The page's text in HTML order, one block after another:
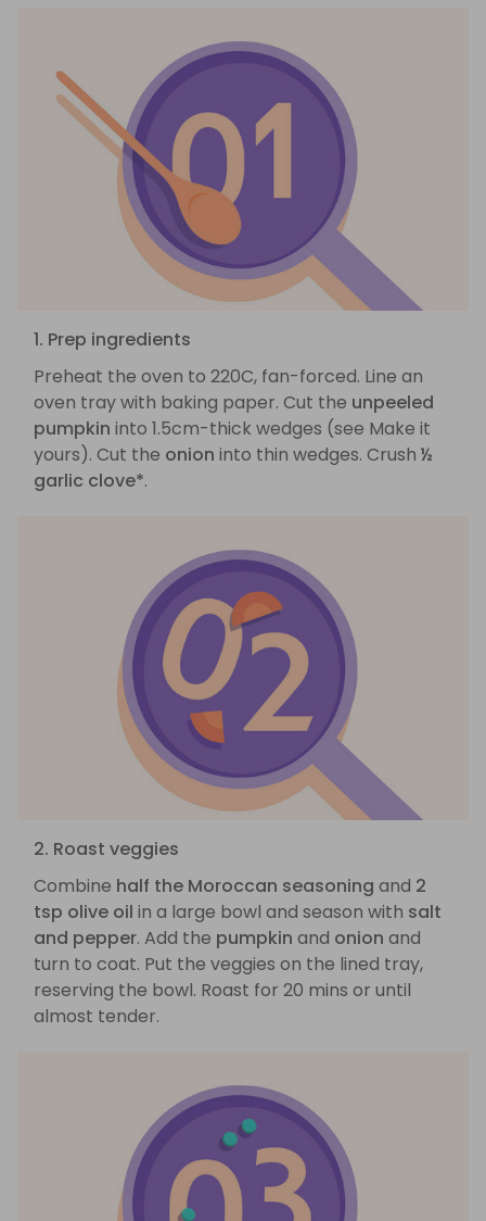
1. Prep ingredients
Preheat the oven to 220C, fan-forced. Line an
oven tray with baking paper. Cut the unpeeled
pumpkin into 1.5cm-thick wedges (see Make it
yours). Cut the onion into thin wedges. Crush ½
garlic clove*.
2. Roast veggies
Combine half the Moroccan seasoning and 2
tsp olive oil in a large bowl and season with salt
and pepper. Add the pumpkin and onion and
turn to coat. Put the veggies on the lined tray,
reserving the bowl. Roast for 20 mins or until
almost tender.